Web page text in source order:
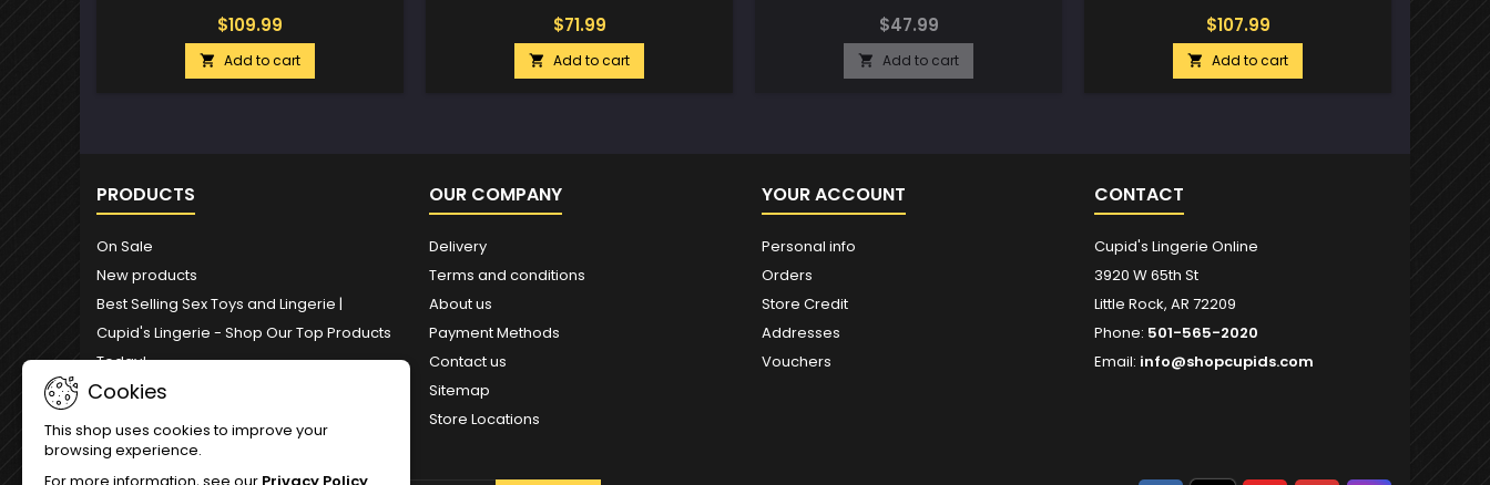
$109.99
 Add to cart
$71.99
 Add to cart
$47.99
 Add to cart
$107.99
 Add to cart
PRODUCTS
On Sale
New products
Best Selling Sex Toys and Lingerie |
Cupid's Lingerie - Shop Our Top Products
Today!
OUR COMPANY
Delivery
Terms and conditions
About us
Payment Methods
Contact us
Sitemap
Store Locations
YOUR ACCOUNT
Personal info
Orders
Store Credit
Addresses
Vouchers
CONTACT
Cupid's Lingerie Online
3920 W 65th St
Little Rock, AR 72209
Phone: 501-565-2020
Email: info@shopcupids.com
Cookies
This shop uses cookies to improve your
browsing experience.